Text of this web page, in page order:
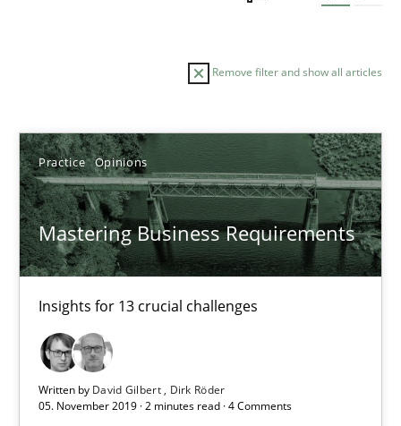
Remove filter and show all articles
Practice Opinions
Mastering Business Requirements
Insights for 13 crucial challenges
Written by David Gilbert
Dirk Röder
05. November 2019 · 2 minutes read · 4 Comments
Sort by
TITLE TOPIC AUTHOR DATE
Mastering Business Requirements
Insights for 13 crucial challenges
Practice Opinions